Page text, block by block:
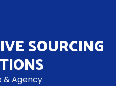
SOURCING
& Agency